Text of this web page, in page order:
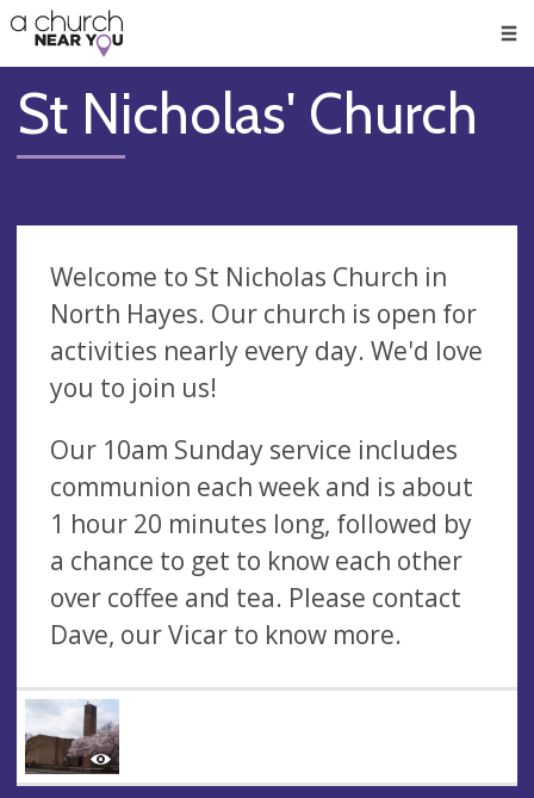
👏
😇
❤️
🥧
👋
St Nicholas' Church
Welcome to St Nicholas Church in
North Hayes. Our church is open for
activities nearly every day. We'd love
you to join us!
Our 10am Sunday service includes
communion each week and is about
1 hour 20 minutes long, followed by
a chance to get to know each other
over coffee and tea. Please contact
Dave, our Vicar to know more.